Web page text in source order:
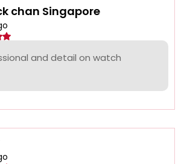
chan Singapore
and detail on watch